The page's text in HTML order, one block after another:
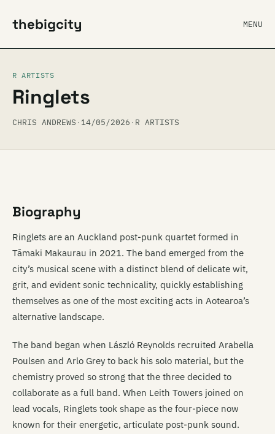
thebigcity MENU
R ARTISTS
Ringlets
CHRIS ANDREWS · 14/05/2026 · R ARTISTS
Biography
Ringlets are an Auckland post-punk quartet formed in
Tāmaki Makaurau in 2021. The band emerged from the
city’s musical scene with a distinct blend of delicate wit,
grit, and evident sonic technicality, quickly establishing
themselves as one of the most exciting acts in Aotearoa’s
alternative landscape.
The band began when László Reynolds recruited Arabella
Poulsen and Arlo Grey to back his solo material, but the
chemistry proved so strong that the three decided to
collaborate as a full band. When Leith Towers joined on
lead vocals, Ringlets took shape as the four-piece now
known for their energetic, articulate post-punk sound.